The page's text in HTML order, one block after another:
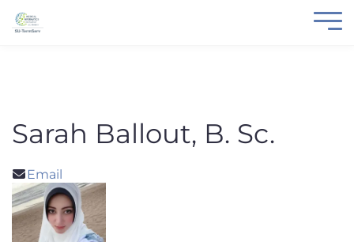
Sarah Ballout, B. Sc.
Email